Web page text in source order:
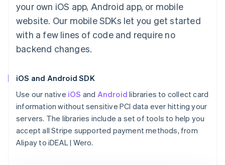
your own iOS app, Android app, or mobile
website. Our mobile SDKs let you get started
with a few lines of code and require no
backend changes.
iOS and Android SDK
Use our native iOS and Android libraries to collect card
information without sensitive PCI data ever hitting your
servers. The libraries include a set of tools to help you
accept all Stripe supported payment methods, from
Alipay to iDEAL | Wero.